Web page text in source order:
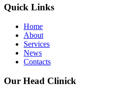
Quick Links
Home
About
Services
News
Contacts
Our Head Clinick